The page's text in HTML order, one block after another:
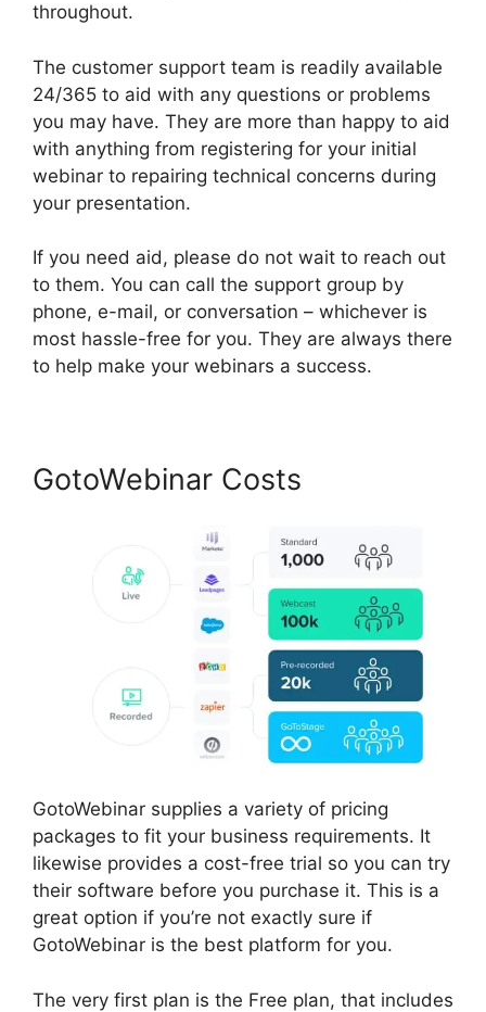
throughout.
The customer support team is readily available
24/365 to aid with any questions or problems
you may have. They are more than happy to aid
with anything from registering for your initial
webinar to repairing technical concerns during
your presentation.
If you need aid, please do not wait to reach out
to them. You can call the support group by
phone, e-mail, or conversation – whichever is
most hassle-free for you. They are always there
to help make your webinars a success.
GotoWebinar Costs
GotoWebinar supplies a variety of pricing
packages to fit your business requirements. It
likewise provides a cost-free trial so you can try
their software before you purchase it. This is a
great option if you’re not exactly sure if
GotoWebinar is the best platform for you.
The very first plan is the Free plan, that includes